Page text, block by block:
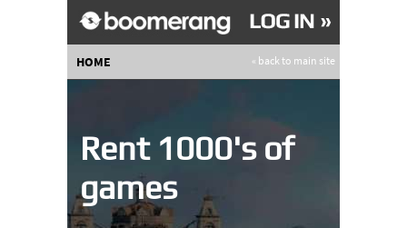
« back to main site
HOME
Rent 1000's of
games